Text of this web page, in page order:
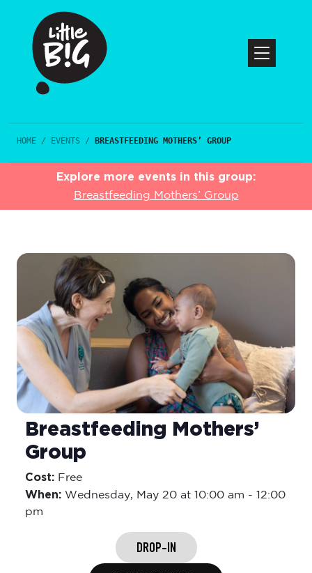
HOME / EVENTS / BREASTFEEDING MOTHERS’ GROUP
Explore more events in this group:
Breastfeeding Mothers’ Group
Breastfeeding Mothers’
Group
Cost: Free
When: Wednesday, May 20 at 10:00 am - 12:00
pm
DROP-IN